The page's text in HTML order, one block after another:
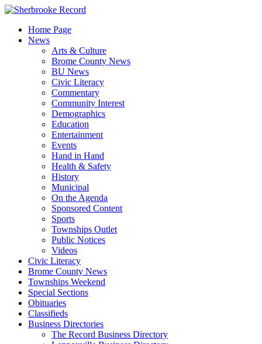
Skip
contentHome Page
News
Arts & Culture
Brome County News
BU News
Civic Literacy
Commentary
Community Interest
Demographics
Education
Entertainment
Events
Hand in Hand
Health & Safety
History
Municipal
On the Agenda
Sponsored Content
Sports
Townships Outlet
Public Notices
Videos
Civic Literacy
Brome County News
Townships Weekend
Special Sections
Obituaries
Classifieds
Business Directories
The Record Business Directory